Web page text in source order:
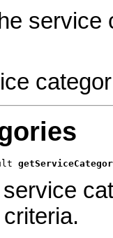
service